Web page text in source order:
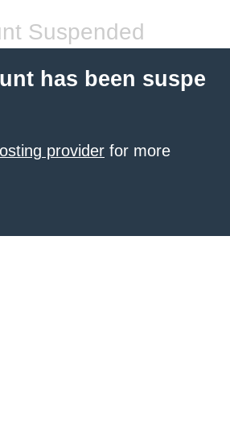
Suspended
has been suspe
provider for more